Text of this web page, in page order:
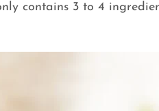
contains 3 to 4